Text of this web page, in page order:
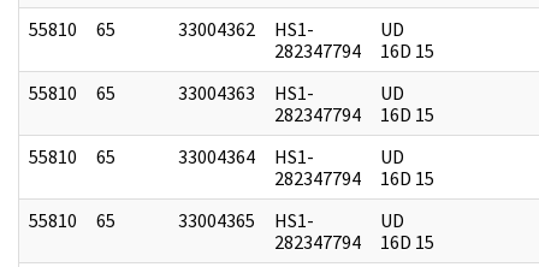
55810
65 33004362
HS1-
282347794
UD
16D 15
55810
65 33004363
HS1-
282347794
UD
16D 15
55810
65 33004364
HS1-
282347794
UD
16D 15
55810
65 33004365
HS1-
282347794
UD
16D 15